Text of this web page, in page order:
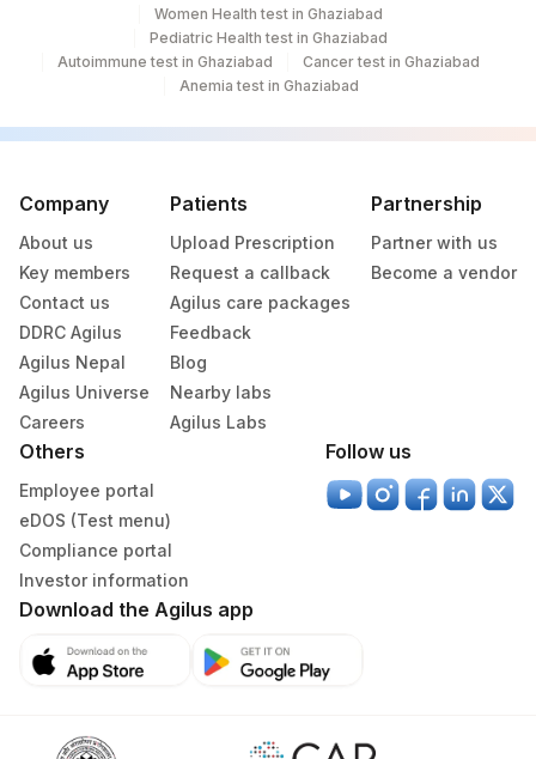
Agilus Diagnostics Ltd - Jaipur (251)
254 Agilus Diagnostics Ltd - Agartala
283
Agilus Diagnostics Ltd - Bathinda
Standlone Lab
313 Agilus Diagnostics Ltd - Sky Lab
318 Agilus Diagnostics Ltd -Bharathi Limited
Agilus Diagnostics Ltd - Rajouri (Frn)
330 Agilus Diagnostics Ltd-Virajpet
335 Agilus Diagnostics Ltd – Kullu (Hlm)
372
Lifeline Laboratory (A unit of Agilus
Diagnostics Ltd)
395 Agilus -Nova IVF Kolkata (HLM)
403
Women Health test in Ghaziabad
Pediatric Health test in Ghaziabad
Autoimmune test in Ghaziabad
Cancer test in Ghaziabad
Anemia test in Ghaziabad
Company
About us
Key members
Contact us
DDRC Agilus
Agilus Nepal
Agilus Universe
Careers
Patients
Upload Prescription
Request a callback
Agilus care packages
Feedback
Blog
Nearby labs
Agilus Labs
Partnership
Partner with us
Become a vendor
Others
Employee portal
eDOS (Test menu)
Compliance portal
Investor information
Follow us
Download the Agilus app